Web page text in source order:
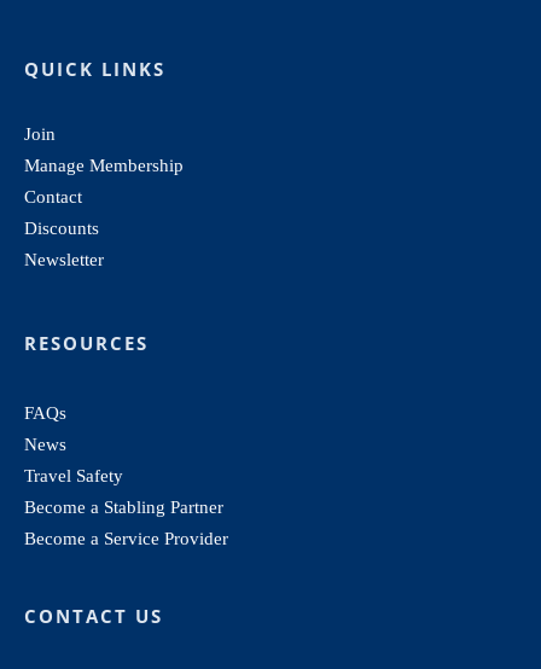
QUICK LINKS
Join
Manage Membership
Contact
Discounts
Newsletter
RESOURCES
FAQs
News
Travel Safety
Become a Stabling Partner
Become a Service Provider
CONTACT US